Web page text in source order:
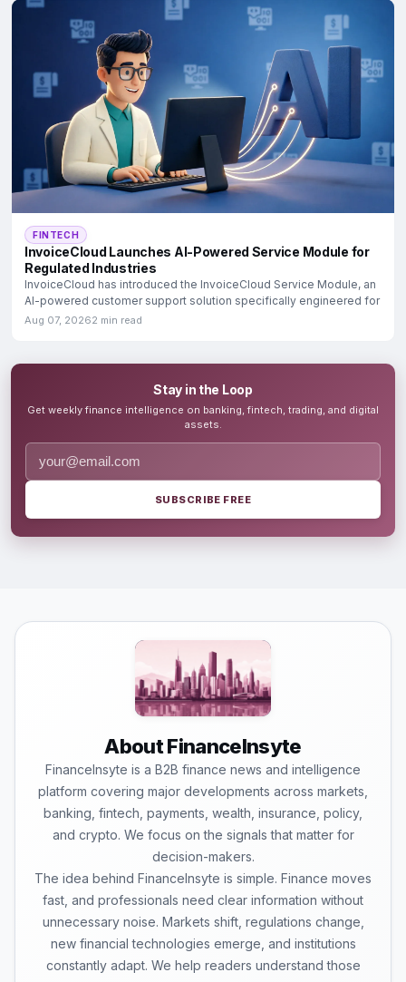
FINTECH
InvoiceCloud Launches AI-Powered Service Module for
Regulated Industries
InvoiceCloud has introduced the InvoiceCloud Service Module, an
AI-powered customer support solution specifically engineered for
Aug 07, 20262 min read
Stay in the Loop
Get weekly finance intelligence on banking, fintech, trading, and digital
assets.
SUBSCRIBE FREE
About FinanceInsyte
FinanceInsyte is a B2B finance news and intelligence
platform covering major developments across markets,
banking, fintech, payments, wealth, insurance, policy,
and crypto. We focus on the signals that matter for
decision-makers.
The idea behind FinanceInsyte is simple. Finance moves
fast, and professionals need clear information without
unnecessary noise. Markets shift, regulations change,
new financial technologies emerge, and institutions
constantly adapt. We help readers understand those